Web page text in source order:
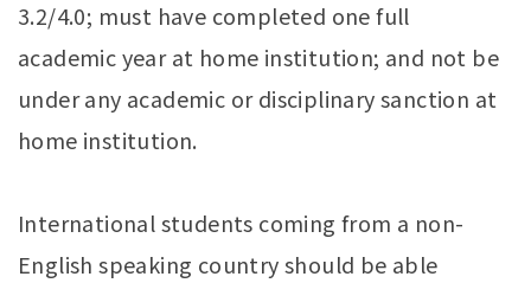
3.2/4.0; must have completed one full
academic year at home institution; and not be
under any academic or disciplinary sanction at
home institution.
International students coming from a non-
English speaking country should be able